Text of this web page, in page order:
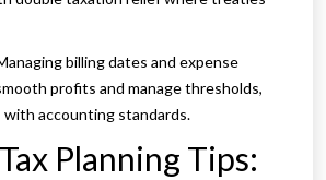
billing dates and expense
profits and manage thresholds,
with accounting standards.
Planning Tips: